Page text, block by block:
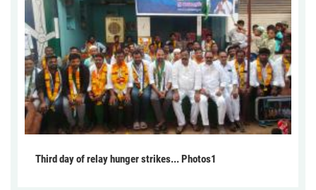
Third day of relay hunger strikes... Photos1